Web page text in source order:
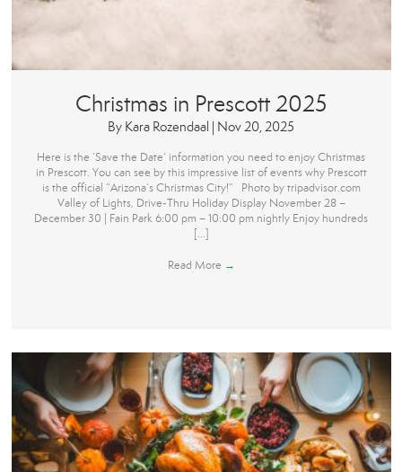
Christmas in Prescott 2025
By Kara Rozendaal | Nov 20, 2025
Here is the ‘Save the Date’ information you need to enjoy Christmas
in Prescott. You can see by this impressive list of events why Prescott
is the official “Arizona’s Christmas City!” Photo by tripadvisor.com
Valley of Lights, Drive-Thru Holiday Display November 28 –
December 30 | Fain Park 6:00 pm – 10:00 pm nightly Enjoy hundreds
[…]
Read More →